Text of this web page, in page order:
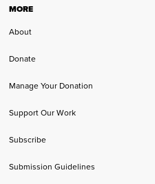
MORE
About
Donate
Manage Your Donation
Support Our Work
Subscribe
Submission Guidelines